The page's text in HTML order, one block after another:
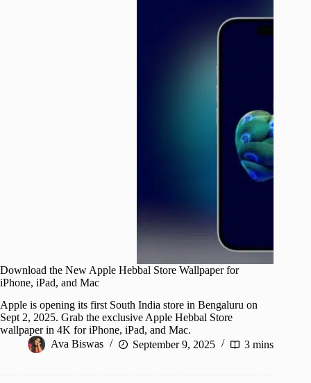
Download the New Apple Hebbal Store Wallpaper for
iPhone, iPad, and Mac
Apple is opening its first South India store in Bengaluru on
Sept 2, 2025. Grab the exclusive Apple Hebbal Store
wallpaper in 4K for iPhone, iPad, and Mac.
Ava Biswas
September 9, 2025 3 mins